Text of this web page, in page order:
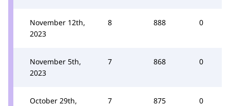
November 12th,
2023
8 888 0
November 5th,
2023
7 868 0
October 29th,
7 875 0